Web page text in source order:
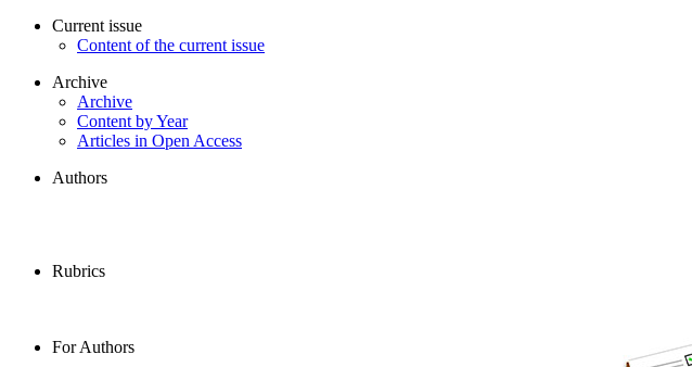
Current issue
Content of the current issue
Archive
Archive
Content by Year
Articles in Open Access
Authors
Rubrics
For Authors